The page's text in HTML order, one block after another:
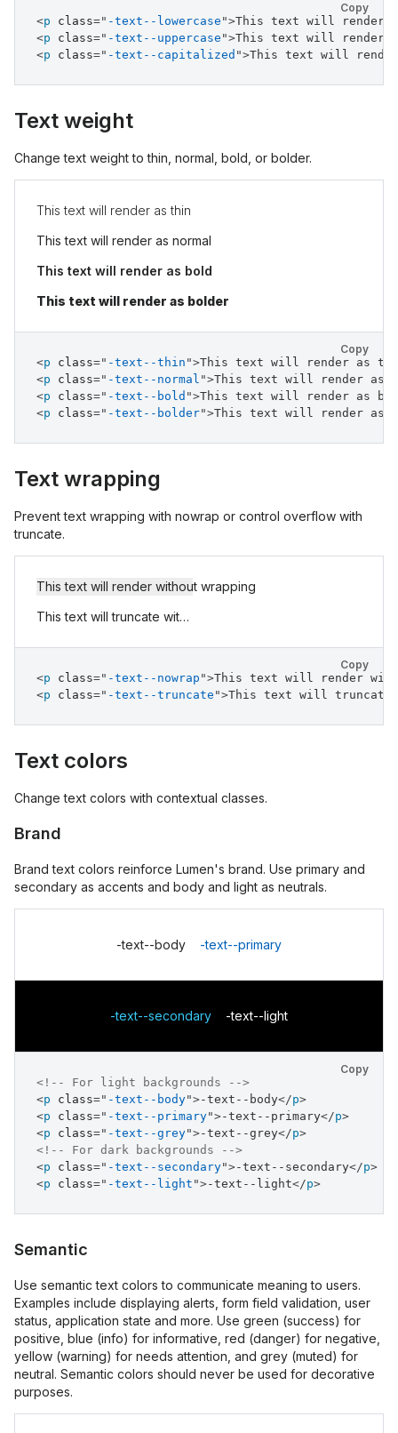
Copy
<p class=" -text--lowercase ">This text will render
<p class=" -text--uppercase ">This text will render
<p class=" -text--capitalized ">This text will
Text weight
Change text weight to thin, normal, bold, or bolder.
This text will render as thin
This text will render as normal
This text will render as bold
This text will render as bolder
Copy
<p class=" -text--thin ">This text will render as
<p class=" -text--normal ">This text will render as
<p class=" -text--bold ">This text will render as
<p class=" -text--bolder">This text will render as
Text wrapping
Prevent text wrapping with nowrap or control overflow with
truncate.
This text will render without wrapping
This text will truncate with an ellipsis
Copy
<p class=" -text--nowrap ">This text will render
<p class=" -text--truncate ">This text will
Text colors
Change text colors with contextual classes.
Brand
Brand text colors reinforce Lumen's brand. Use primary and
secondary as accents and body and light as neutrals.
-text--body -text--primary
-text--secondary -text--light
Copy
<!-- For light backgrounds -->
<p class=" -text--body">-text--body</p>
<p class=" -text--primary">-text--primary</p>
<p class=" -text--grey">-text--grey</p>
<!-- For dark backgrounds -->
<p class=" -text--secondary">-text--secondary</p>
<p class=" -text--light ">-text--light</p>
Semantic
Use semantic text colors to communicate meaning to users.
Examples include displaying alerts, form field validation, user
status, application state and more. Use green (success) for
positive, blue (info) for informative, red (danger) for negative,
yellow (warning) for needs attention, and grey (muted) for
neutral. Semantic colors should never be used for decorative
purposes.